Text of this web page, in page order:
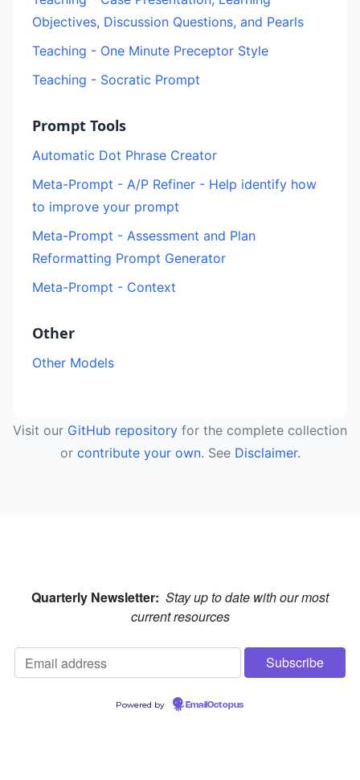
Objectives, Discussion Questions, and Pearls
Teaching - One Minute Preceptor Style
Teaching - Socratic Prompt
Prompt Tools
Automatic Dot Phrase Creator
Meta-Prompt - A/P Refiner - Help identify how
to improve your prompt
Meta-Prompt - Assessment and Plan
Reformatting Prompt Generator
Meta-Prompt - Context
Other
Other Models
Visit our GitHub repository for the complete collection
or contribute your own. See Disclaimer.
Quarterly Newsletter: Stay up to date with our most
current resources
Powered by EmailOctopus